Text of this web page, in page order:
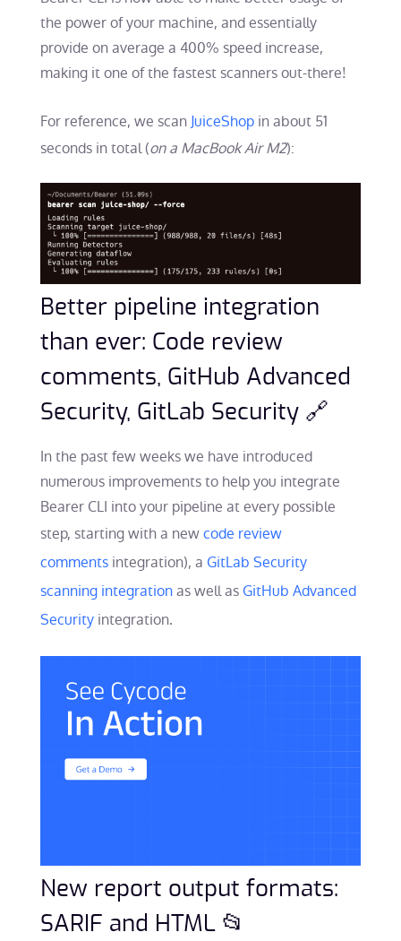
the power of your machine, and essentially
provide on average a 400% speed increase,
making it one of the fastest scanners out-there!
For reference, we scan JuiceShopin about 51
seconds in total (on a MacBook Air M2):
Better pipeline integration
than ever: Code review
comments, GitHub Advanced
Security, GitLab Security 🔗
In the past few weeks we have introduced
numerous improvements to help you integrate
Bearer CLI into your pipeline at every possible
step, starting with a newcode review
commentsintegration), a GitLab Security
scanning integrationas well as GitHub Advanced
Securityintegration.
New report output formats:
SARIF and HTML 📂